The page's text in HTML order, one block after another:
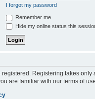
I forgot my password
Remember me
Hide my online status this
registered. Registering takes
are familiar with our terms of